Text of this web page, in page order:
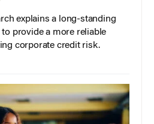
explains a long-standing
provide a more reliable
corporate credit risk.